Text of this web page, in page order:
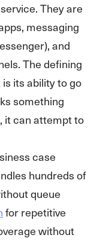
They are
messaging
and
The defining
its ability to go
something
it can attempt to
case
hundreds of
queue
for repetitive
without